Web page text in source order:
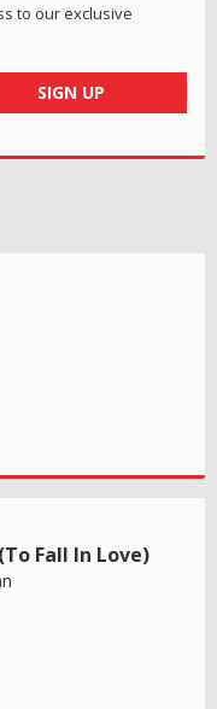
to our exclusive
SIGN UP
Fall In Love)